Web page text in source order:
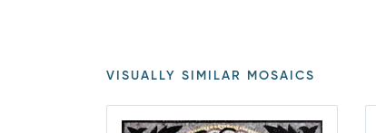
VISUALLY SIMILAR MOSAICS